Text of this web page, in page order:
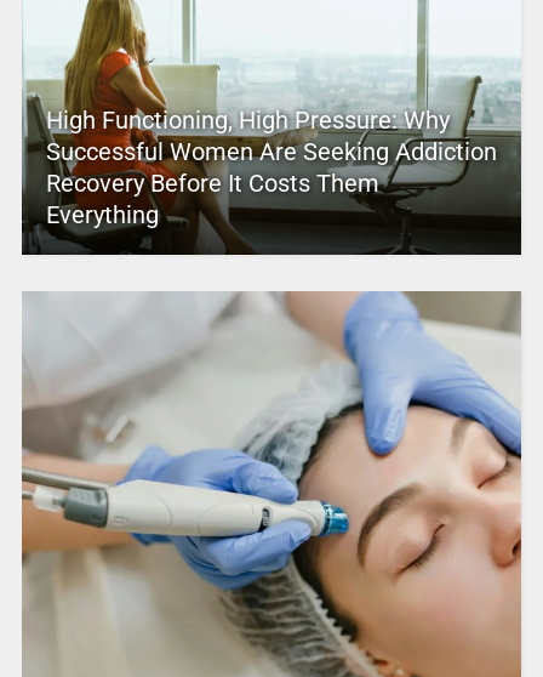
High Functioning, High Pressure: Why
Successful Women Are Seeking Addiction
Recovery Before It Costs Them
Everything